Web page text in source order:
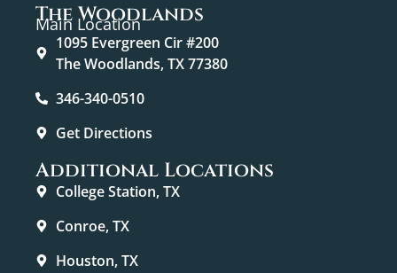
The Woodlands
Main Location
1095 Evergreen Cir #200
The Woodlands, TX 77380
346-340-0510
Get Directions
Additional Locations
College Station, TX
Conroe, TX
Houston, TX